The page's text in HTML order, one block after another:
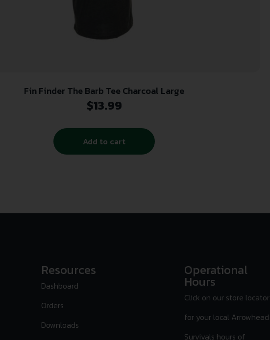
Fin Finder The Barb Tee Charcoal Large
$13.99
Add to cart
Resources
Dashboard
Orders
Downloads
Operational
Hours
Click on our store locator
for your local Arrowhead
Survivals hours of